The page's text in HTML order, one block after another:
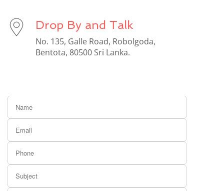
Drop By and Talk
No. 135, Galle Road, Robolgoda,
Bentota, 80500 Sri Lanka.